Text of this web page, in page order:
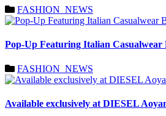
FASHION_NEWS
Pop-Up Featuring Italian
FASHION_NEWS
Available exclusively at DIESEL